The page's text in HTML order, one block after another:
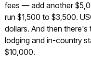
fees — add another
run $1,500 to $3,500.
dollars. And then
lodging and in-country
$10,000.